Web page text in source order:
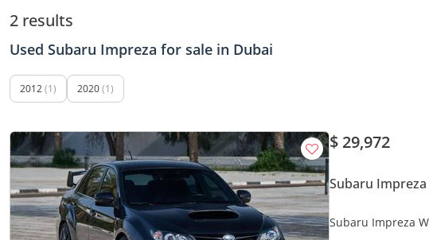
2 results
Used Subaru Impreza for sale in Dubai
2012(1) 2020(1)
$ 29,972